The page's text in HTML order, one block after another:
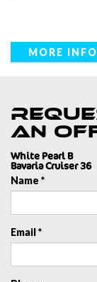
MORE INFO
an
White Pearl B
Bavaria Cruiser 36
Name *
Email *